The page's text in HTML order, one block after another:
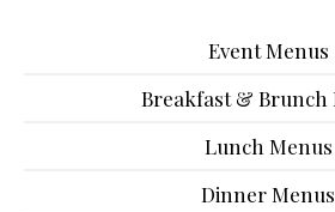
Event Menus
Breakfast & Brunch
Lunch Menus
Dinner Menus